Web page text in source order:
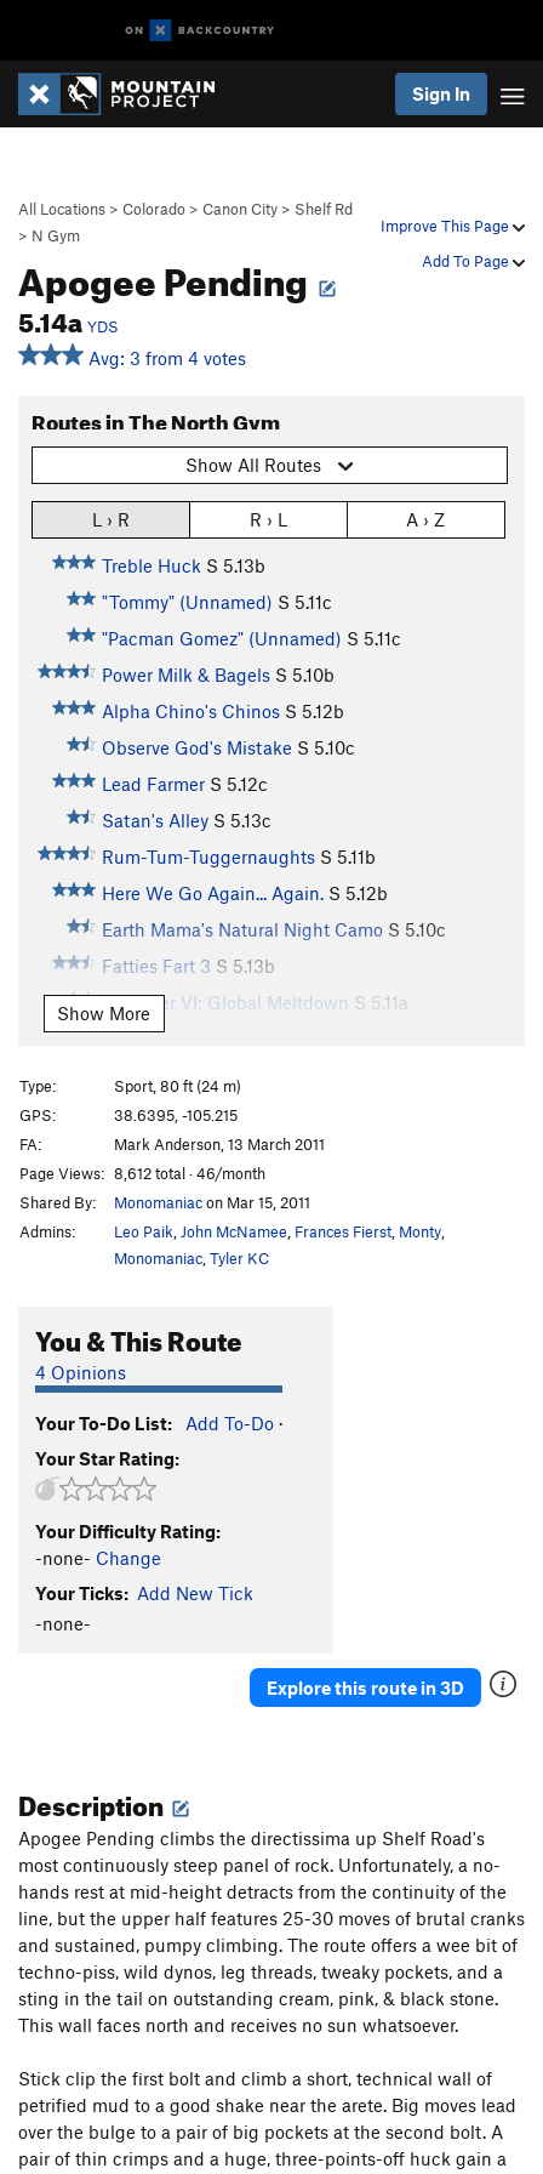
Sign In
Improve This Page
Add To Page
All Locations > Colorado > Canon City > Shelf Rd
> N Gym
Apogee Pending
5.14a YDS
Avg: 3 from 4 votes
Routes in The North Gym
Show All Routes
L › R R › L A › Z
Treble Huck S 5.13b
"Tommy" (Unnamed) S 5.11c
"Pacman Gomez" (Unnamed) S 5.11c
Power Milk & Bagels S 5.10b
Alpha Chino's Chinos S 5.12b
Observe God's Mistake S 5.10c
Lead Farmer S 5.12c
Satan's Alley S 5.13c
Rum-Tum-Tuggernaughts S 5.11b
Here We Go Again... Again. S 5.12b
Earth Mama's Natural Night Camo S 5.10c
Fatties Fart 3 S 5.13b
Scorcher VI: Global Meltdown S 5.11a
Who Left the Fridge Open?
Unknown 1 S
5.11b
That's What She Said
Power Thirteen S 5.13a
Apogee Pending S5.14a
Long Black Veil
Flamingo Lane S 5.10d
"40-Year-Old Virgin" (Name Unknown)
"Black Crack" (Name Unknown)
Olivia
S5.11
Unknown 3
S
Spitting Image S5.13b
Order Wrong?Sort Routes
Show More
Type:
Sport, 80 ft (24 m)
GPS:
38.6395, -105.215
FA:
Mark Anderson, 13 March 2011
Page Views: 8,612 total · 46/month
Shared By:
Monomaniacon Mar 15, 2011
Admins:
Leo Paik John McNamee Frances Fierst Monty
Monomaniac Tyler KC
You & This Route
4 Opinions
Your To-Do List: Add To-Do ·
Your Star Rating:
Your Difficulty Rating:
-none- Change
Your Ticks: Add New Tick
-none-
Explore this route in 3D
Description
Apogee Pending climbs the directissima up Shelf Road's
most continuously steep panel of rock. Unfortunately, a no-
hands rest at mid-height detracts from the continuity of the
line, but the upper half features 25-30 moves of brutal cranks
and sustained, pumpy climbing. The route offers a wee bit of
techno-piss, wild dynos, leg threads, tweaky pockets, and a
sting in the tail on outstanding cream, pink, & black stone.
This wall faces north and receives no sun whatsoever.
Stick clip the first bolt and climb a short, technical wall of
petrified mud to a good shake near the arete. Big moves lead
over the bulge to a pair of big pockets at the second bolt. A
pair of thin crimps and a huge, three-points-off huck gain a